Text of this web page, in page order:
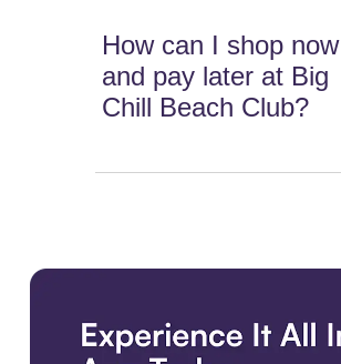
How can I shop now
and pay later at Big
Chill Beach Club?